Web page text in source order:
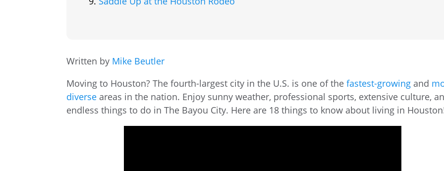
Written by Mike Beutler
Moving to Houston? The fourth-largest city in the U.S. is one of thefastest-growing and
diverse areas in the nation. Enjoy sunny weather, professional sports, extensive culture,
endless things to do in The Bayou City. Here are 18 things to know about living in